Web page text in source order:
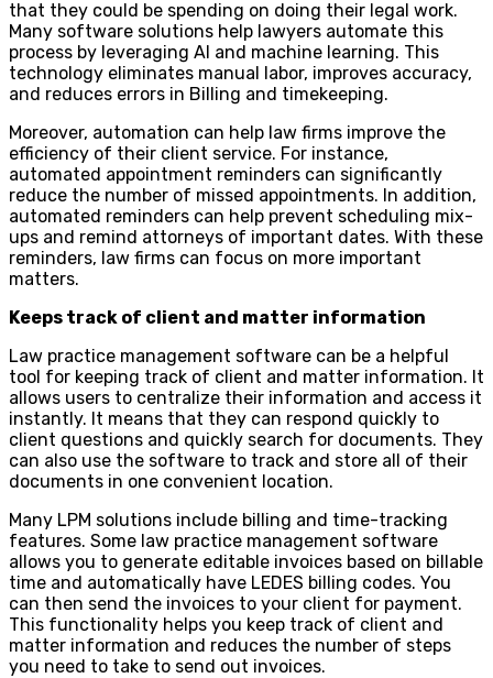
that they could be spending on doing their legal work.
Many software solutions help lawyers automate this
process by leveraging AI and machine learning. This
technology eliminates manual labor, improves accuracy,
and reduces errors in Billing and timekeeping.
Moreover, automation can help law firms improve the
efficiency of their client service. For instance,
automated appointment reminders can significantly
reduce the number of missed appointments. In addition,
automated reminders can help prevent scheduling mix-
ups and remind attorneys of important dates. With these
reminders, law firms can focus on more important
matters.
Keeps track of client and matter information
Law practice management software can be a helpful
tool for keeping track of client and matter information. It
allows users to centralize their information and access it
instantly. It means that they can respond quickly to
client questions and quickly search for documents. They
can also use the software to track and store all of their
documents in one convenient location.
Many LPM solutions include billing and time-tracking
features. Some law practice management software
allows you to generate editable invoices based on billable
time and automatically have LEDES billing codes. You
can then send the invoices to your client for payment.
This functionality helps you keep track of client and
matter information and reduces the number of steps
you need to take to send out invoices.